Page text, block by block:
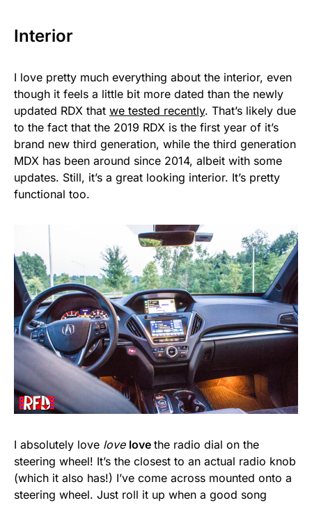
Interior
I love pretty much everything about the interior, even
though it feels a little bit more dated than the newly
updated RDX that we tested recently. That’s likely due
to the fact that the 2019 RDX is the first year of it’s
brand new third generation, while the third generation
MDX has been around since 2014, albeit with some
updates. Still, it’s a great looking interior. It’s pretty
functional too.
I absolutely love love love the radio dial on the
steering wheel! It’s the closest to an actual radio knob
(which it also has!) I’ve come across mounted onto a
steering wheel. Just roll it up when a good song